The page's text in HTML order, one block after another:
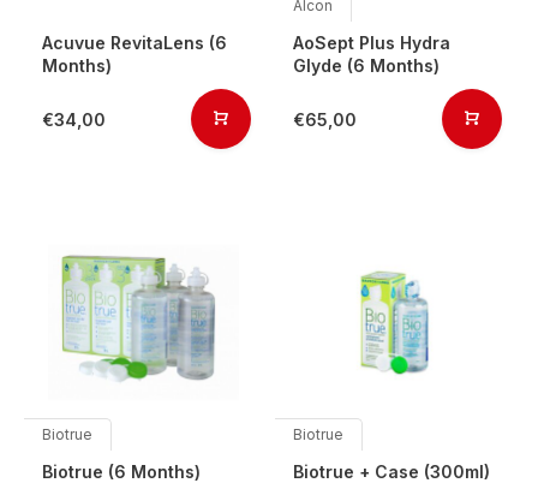
Acuvue RevitaLens (6
Months)
€34,00
Alcon
AoSept Plus Hydra
Glyde (6 Months)
€65,00
Biotrue
Biotrue (6 Months)
Biotrue
Biotrue + Case (300ml)